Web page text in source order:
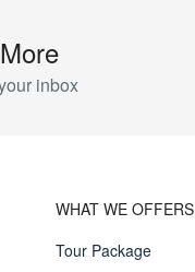
inbox
WHAT WE OFFERS
Tour Package